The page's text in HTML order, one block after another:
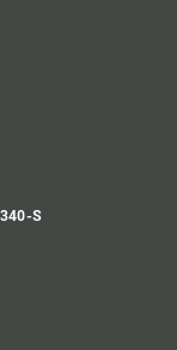
S